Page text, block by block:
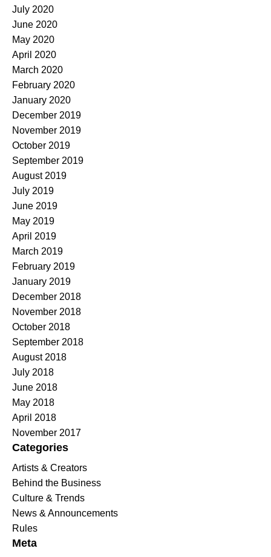
July 2020
June 2020
May 2020
April 2020
March 2020
February 2020
January 2020
December 2019
November 2019
October 2019
September 2019
August 2019
July 2019
June 2019
May 2019
April 2019
March 2019
February 2019
January 2019
December 2018
November 2018
October 2018
September 2018
August 2018
July 2018
June 2018
May 2018
April 2018
November 2017
Categories
Artists & Creators
Behind the Business
Culture & Trends
News & Announcements
Rules
Meta